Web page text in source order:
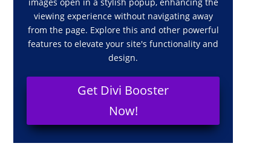
viewing experience without navigating away
from the page. Explore this and other powerful
features to elevate your site's functionality and
design.
Get Divi Booster
Now!